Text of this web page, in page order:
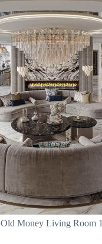
Old Money Living Room 1